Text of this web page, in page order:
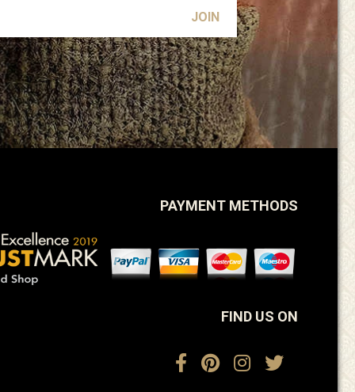
PAYMENT METHODS
FIND US ON